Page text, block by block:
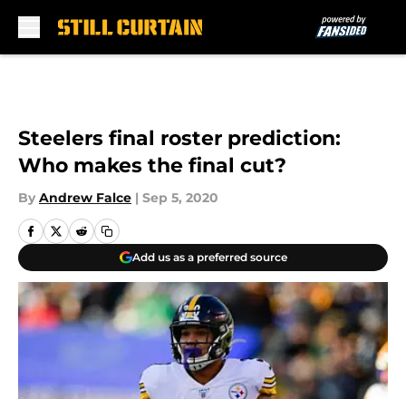
Steelers final roster prediction:
Who makes the final cut?
By Andrew Falce | Sep 5, 2020
Add us as a preferred source